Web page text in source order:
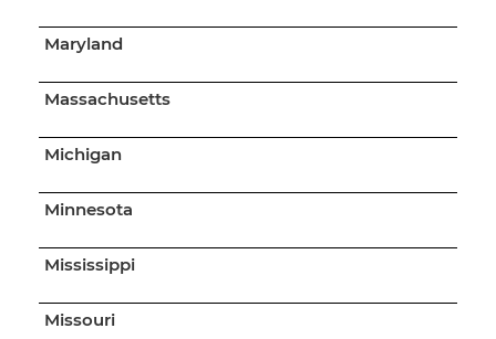
Maryland
Massachusetts
Michigan
Minnesota
Mississippi
Missouri